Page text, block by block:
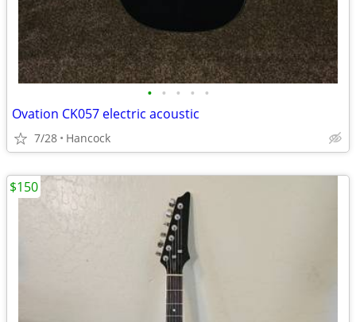
• • • • •
Ovation CK057 electric acoustic
7/28 Hancock
$150